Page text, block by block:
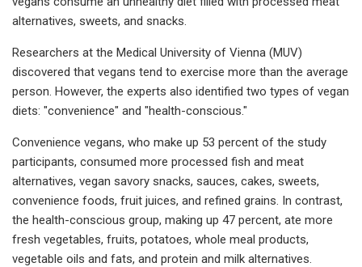
alternatives, sweets, and snacks.
Researchers at the Medical University of Vienna (MUV)
discovered that vegans tend to exercise more than the average
person. However, the experts also identified two types of vegan
diets: "convenience" and "health-conscious."
Convenience vegans, who make up 53 percent of the study
participants, consumed more processed fish and meat
alternatives, vegan savory snacks, sauces, cakes, sweets,
convenience foods, fruit juices, and refined grains. In contrast,
the health-conscious group, making up 47 percent, ate more
fresh vegetables, fruits, potatoes, whole meal products,
vegetable oils and fats, and protein and milk alternatives.